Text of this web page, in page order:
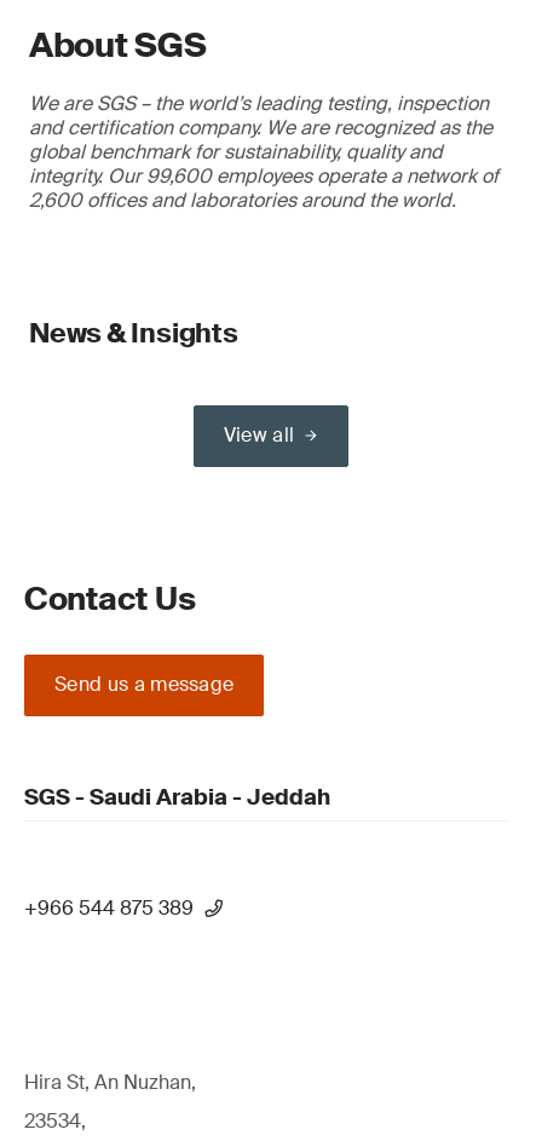
About SGS
We are SGS – the world’s leading testing, inspection
and certification company. We are recognized as the
global benchmark for sustainability, quality and
integrity. Our 99,600 employees operate a network of
2,600 offices and laboratories around the world.
News & Insights
View all
Contact Us
Send us a message
SGS - Saudi Arabia - Jeddah
+966 544 875 389
Hira St, An Nuzhan,
23534,